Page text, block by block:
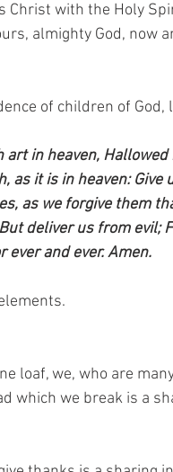
Christ with the Holy
almighty God, now
of children of
art in heaven,
as it is in heaven:
as we forgive them
deliver us from evil;
ever and ever. Amen.
loaf, we, who are
which we break is a